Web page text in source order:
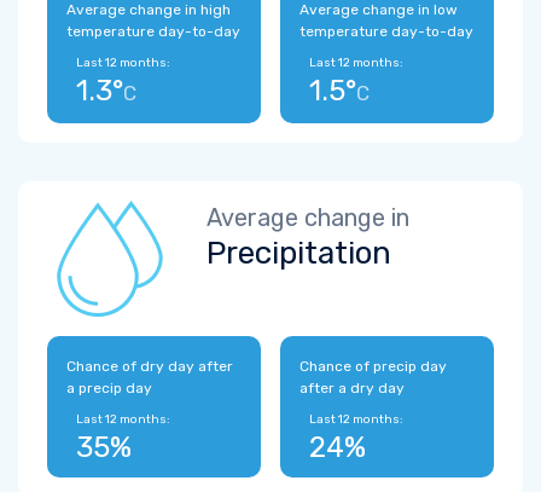
Average change in high
temperature day-to-day
Last 12 months:
1.3°C
Average change in low
temperature day-to-day
Last 12 months:
1.5°C
Average change in
Precipitation
Chance of dry day after
a precip day
Last 12 months:
35%
Chance of precip day
after a dry day
Last 12 months:
24%